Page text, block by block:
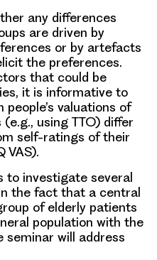
any differences
are driven by
or by artefacts
the preferences.
that could be
it is informative to
valuations of
using TTO) differ
self-ratings of their
VAS).
to investigate several
the fact that a central
of elderly patients
population with the
seminar will address